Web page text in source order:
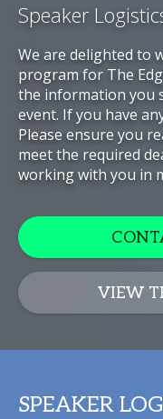
Speaker
We are delighted to
program for The
the information you
event. If you have
Please ensure you
meet the required
working with you in
VIEW
SPEAKER